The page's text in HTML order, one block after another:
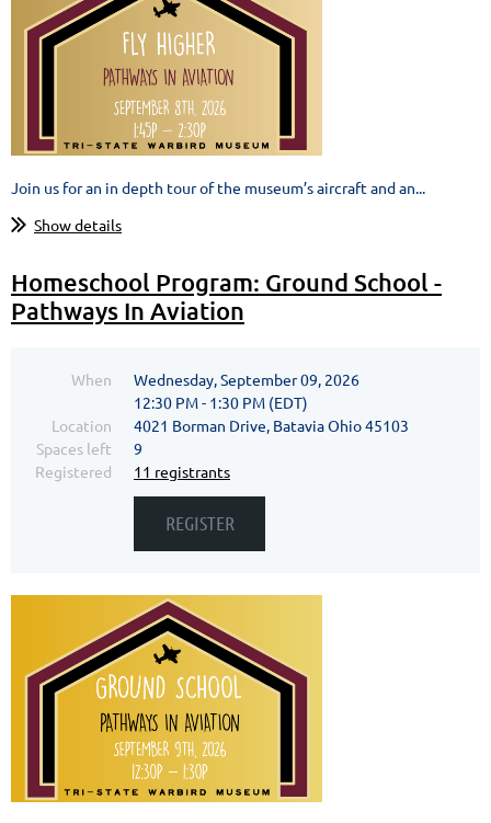
Join us for an in depth tour of the museum’s aircraft and an...
Show details
Homeschool Program: Ground School -
Pathways In Aviation
When
Wednesday, September 09, 2026
12:30 PM - 1:30 PM (EDT)
Location
4021 Borman Drive, Batavia Ohio 45103
Spaces left
9
Registered
11 registrants